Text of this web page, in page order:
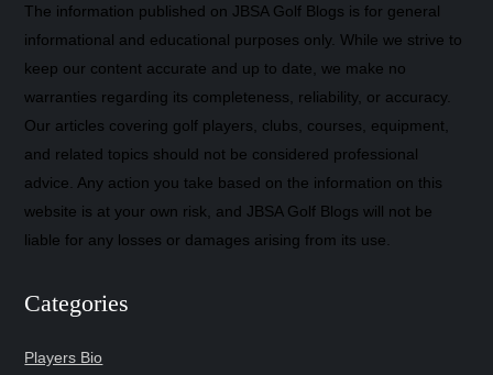
The information published on JBSA Golf Blogs is for general
informational and educational purposes only. While we strive to
keep our content accurate and up to date, we make no
warranties regarding its completeness, reliability, or accuracy.
Our articles covering golf players, clubs, courses, equipment,
and related topics should not be considered professional
advice. Any action you take based on the information on this
website is at your own risk, and JBSA Golf Blogs will not be
liable for any losses or damages arising from its use.
Categories
Players Bio